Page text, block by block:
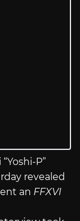
P”
revealed
an FFXVI